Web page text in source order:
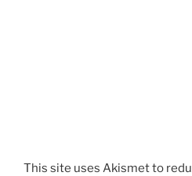
This site uses Akismet to